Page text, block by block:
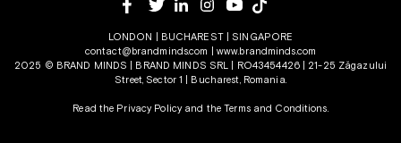
LONDON | BUCHAREST | SINGAPORE
contact@brandminds.com
www.brandminds.com
2025 © BRAND MINDS | BRAND MINDS SRL | RO43454426 | 21-25 Zăgazului
Street, Sector 1 | Bucharest, Romania.
Read the Privacy Policyand theTerms and Conditions.